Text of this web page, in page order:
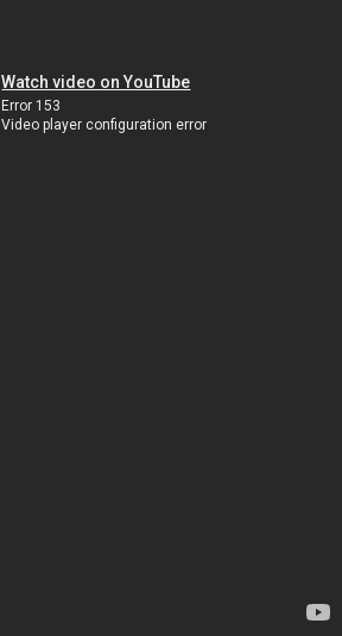
Watch video on YouTube
Error 153
Video player configuration error